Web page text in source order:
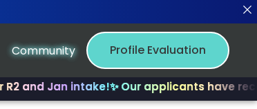
intake!✨ Our applicants have received
Community Profile Evaluation